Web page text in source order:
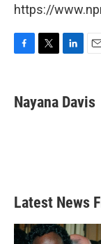
https://
e
b
t
t
k
e
i
l
Nayana Davis
Latest News